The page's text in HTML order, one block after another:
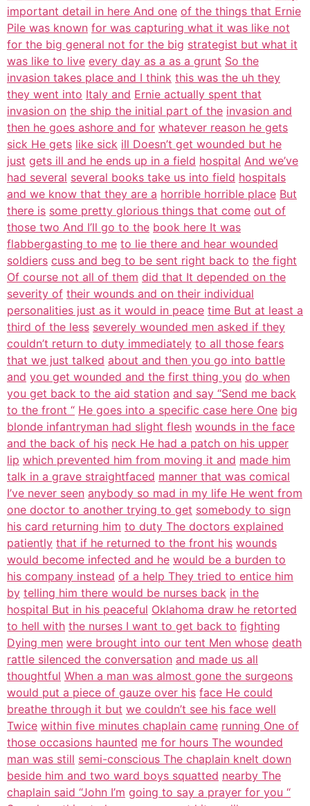
important detail in here And one of the things that Ernie
Pile was known for was capturing what it was like not
for the big general not for the big strategist but what it
was like to live every day as a as a grunt So the
invasion takes place and I think this was the uh they
they went into Italy and Ernie actually spent that
invasion on the ship the initial part of the invasion and
then he goes ashore and for whatever reason he gets
sick He gets like sick ill Doesn’t get wounded but he
just gets ill and he ends up in a field hospital And we’ve
had several several books take us into field hospitals
and we know that they are a horrible horrible place But
there is some pretty glorious things that come out of
those two And I’ll go to the book here It was
flabbergasting to me to lie there and hear wounded
soldiers cuss and beg to be sent right back to the fight
Of course not all of them did that It depended on the
severity of their wounds and on their individual
personalities just as it would in peace time But at least a
third of the less severely wounded men asked if they
couldn’t return to duty immediately to all those fears
that we just talked about and then you go into battle
and you get wounded and the first thing you do when
you get back to the aid station and say “Send me back
to the front “ He goes into a specific case here One big
blonde infantryman had slight flesh wounds in the face
and the back of his neck He had a patch on his upper
lip which prevented him from moving it and made him
talk in a grave straightfaced manner that was comical
I’ve never seen anybody so mad in my life He went from
one doctor to another trying to get somebody to sign
his card returning him to duty The doctors explained
patiently that if he returned to the front his wounds
would become infected and he would be a burden to
his company instead of a help They tried to entice him
by telling him there would be nurses back in the
hospital But in his peaceful Oklahoma draw he retorted
to hell with the nurses I want to get back to fighting
Dying men were brought into our tent Men whose death
rattle silenced the conversation and made us all
thoughtful When a man was almost gone the surgeons
would put a piece of gauze over his face He could
breathe through it but we couldn’t see his face well
Twice within five minutes chaplain came running One of
those occasions haunted me for hours The wounded
man was still semi-conscious The chaplain knelt down
beside him and two ward boys squatted nearby The
chaplain said “John I’m going to say a prayer for you “